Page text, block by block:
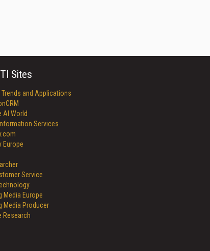
Sites
Trends and Applications
AI World
Services
Europe
Service
Media Europe
Media Producer
Research